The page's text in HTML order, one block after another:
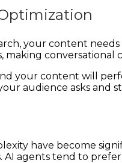
your content
making
your content will
audience asks
have become
AI agents tend to